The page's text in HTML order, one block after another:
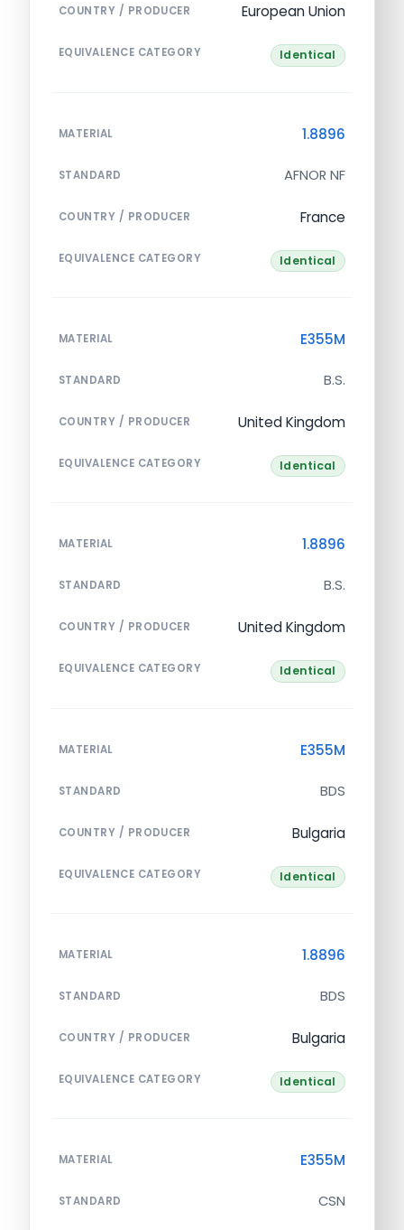
COUNTRY / PRODUCER European Union
EQUIVALENCE CATEGORY Identical
MATERIAL 1.8896
STANDARD AFNOR NF
COUNTRY / PRODUCER France
EQUIVALENCE CATEGORY Identical
MATERIAL E355M
STANDARD B.S.
COUNTRY / PRODUCER United Kingdom
EQUIVALENCE CATEGORY Identical
MATERIAL 1.8896
STANDARD B.S.
COUNTRY / PRODUCER United Kingdom
EQUIVALENCE CATEGORY Identical
MATERIAL E355M
STANDARD BDS
COUNTRY / PRODUCER Bulgaria
EQUIVALENCE CATEGORY Identical
MATERIAL 1.8896
STANDARD BDS
COUNTRY / PRODUCER Bulgaria
EQUIVALENCE CATEGORY Identical
MATERIAL E355M
STANDARD CSN